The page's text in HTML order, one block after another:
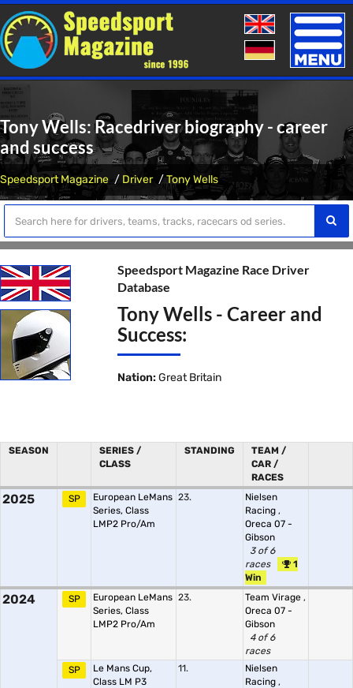
Toggle
Tony Wells: Racedriver biography - career
and success
Speedsport Magazine Driver Tony Wells
Speedsport Magazine Race Driver
Database
Tony Wells - Career and
Success:
Nation: Great Britain
SEASON
SERIES /
CLASS
STANDING
TEAM /
CAR /
RACES
2025 SP
European LeMans
Series, Class
LMP2 Pro/Am
23.
Nielsen
Racing ,
Oreca 07 -
Gibson
3 of 6
races
1
Win
2024 SP
European LeMans
Series, Class
LMP2 Pro/Am
23. Team Virage ,
Oreca 07 -
Gibson
4 of 6
races
SP
Le Mans Cup,
Class LM P3
11.
Nielsen
Racing ,